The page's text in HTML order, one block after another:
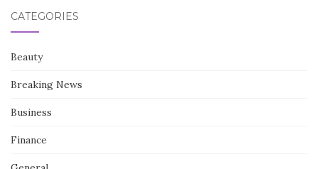
CATEGORIES
Beauty
Breaking News
Business
Finance